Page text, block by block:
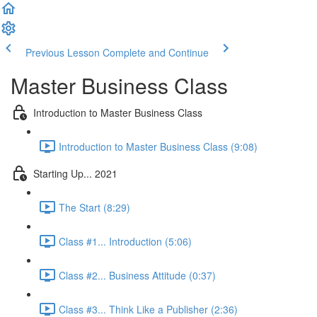
Previous Lesson Complete and Continue
Master Business Class
Introduction to Master Business Class
Introduction to Master Business Class (9:08)
Starting Up... 2021
The Start (8:29)
Class #1... Introduction (5:06)
Class #2... Business Attitude (0:37)
Class #3... Think Like a Publisher (2:36)